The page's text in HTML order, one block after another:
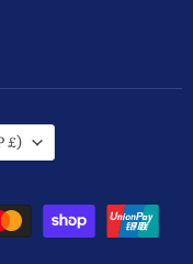
(GBP £)